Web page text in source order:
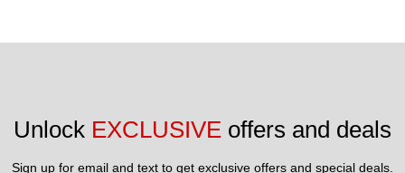
Unlock EXCLUSIVE offers and deals
Sign up for email and text to get exclusive offers and special deals.